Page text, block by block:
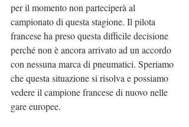
per il momento non parteciperà al
campionato di questa stagione. Il pilota
francese ha preso questa difficile decisione
perché non è ancora arrivato ad un accordo
con nessuna marca di pneumatici. Speriamo
che questa situazione si risolva e possiamo
vedere il campione francese di nuovo nelle
gare europee.